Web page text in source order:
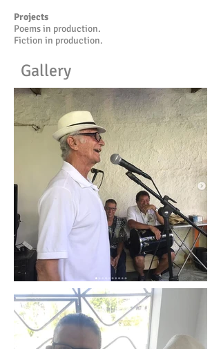
Projects
Poems in production.
Fiction in production.
Gallery